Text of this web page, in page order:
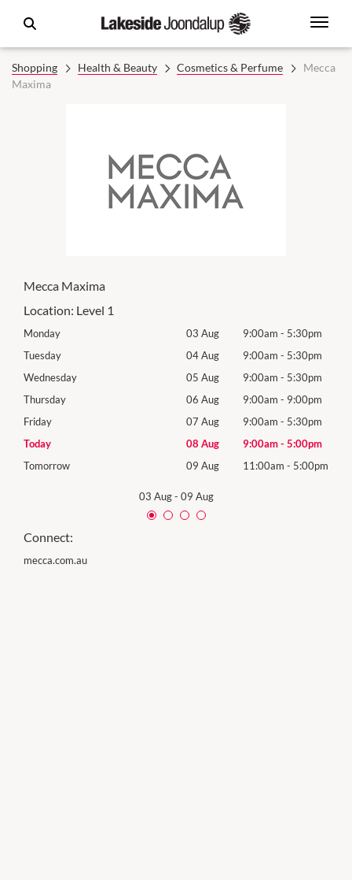
Shopping Health & Beauty Cosmetics & Perfume
Mecca
Maxima
Mecca Maxima
Location: Level 1
Monday 03 Aug 9:00am - 5:30pm
Tuesday
04 Aug 9:00am - 5:30pm
Wednesday
05 Aug 9:00am - 5:30pm
Thursday
06 Aug 9:00am - 9:00pm
Friday
07 Aug 9:00am - 5:30pm
Today
08 Aug 9:00am- 5:00pm
Tomorrow
09 Aug 11:00am - 5:00pm
03 Aug- 09 Aug
Connect:
mecca.com.au